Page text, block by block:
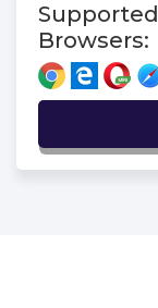
Supported
Browsers: